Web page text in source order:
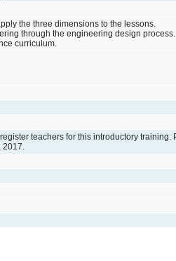
the three dimensions to the lessons.
through the engineering design process.
curriculum.
teachers for this introductory